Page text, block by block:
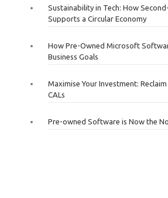
Sustainability in Tech: How
Supports a Circular Economy
How Pre-Owned Microsoft
Business Goals
Maximise Your Investment:
CALs
Pre-owned Software is Now the